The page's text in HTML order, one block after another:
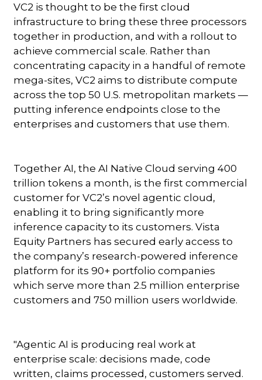
VC2 is thought to be the first cloud
infrastructure to bring these three processors
together in production, and with a rollout to
achieve commercial scale. Rather than
concentrating capacity in a handful of remote
mega-sites, VC2 aims to distribute compute
across the top 50 U.S. metropolitan markets —
putting inference endpoints close to the
enterprises and customers that use them.
Together AI, the AI Native Cloud serving 400
trillion tokens a month, is the first commercial
customer for VC2’s novel agentic cloud,
enabling it to bring significantly more
inference capacity to its customers. Vista
Equity Partners has secured early access to
the company’s research-powered inference
platform for its 90+ portfolio companies
which serve more than 2.5 million enterprise
customers and 750 million users worldwide.
"Agentic AI is producing real work at
enterprise scale: decisions made, code
written, claims processed, customers served.